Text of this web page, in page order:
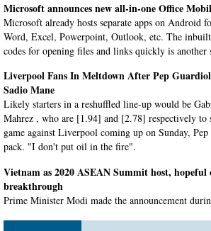
Microsoft announces new all-in-one Office
Microsoft already hosts separate apps on Android
Word, Excel, Powerpoint, Outlook, etc. The
codes for opening files and links quickly is another
Liverpool Fans In Meltdown After Pep
Sadio Mane
Likely starters in a reshuffled line-up would be
Mahrez , who are [1.94] and [2.78] respectively to
game against Liverpool coming up on Sunday,
pack. "I don't put oil in the fire".
Vietnam as 2020 ASEAN Summit host,
breakthrough
Prime Minister Modi made the announcement